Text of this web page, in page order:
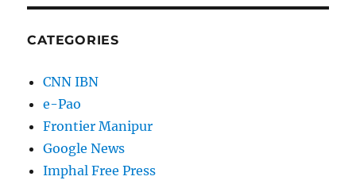
CATEGORIES
CNN IBN
e-Pao
Frontier Manipur
Google News
Imphal Free Press